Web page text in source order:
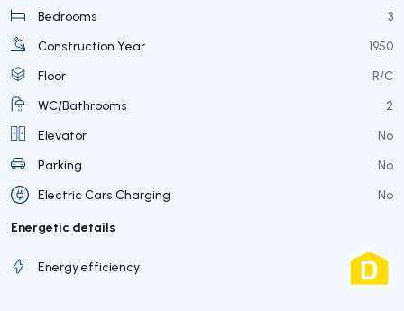
Bedrooms
3
Construction Year
1950
Floor
R/C
WC/Bathrooms
2
Elevator
No
Parking
No
Electric Cars Charging
No
Energetic details
Energy efficiency